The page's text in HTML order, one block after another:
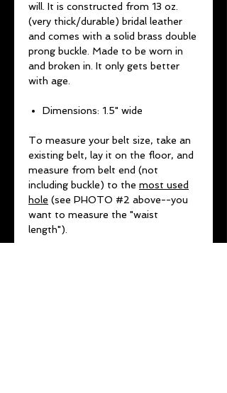
will. It is constructed from 13 oz.
(very thick/durable) bridal leather
and comes with a solid brass double
prong buckle. Made to be worn in
and broken in. It only gets better
with age.
Dimensions: 1.5" wide
To measure your belt size, take an
existing belt, lay it on the floor, and
measure from belt end (not
including buckle) to the most used
hole (see PHOTO #2 above--you
want to measure the "waist
length").